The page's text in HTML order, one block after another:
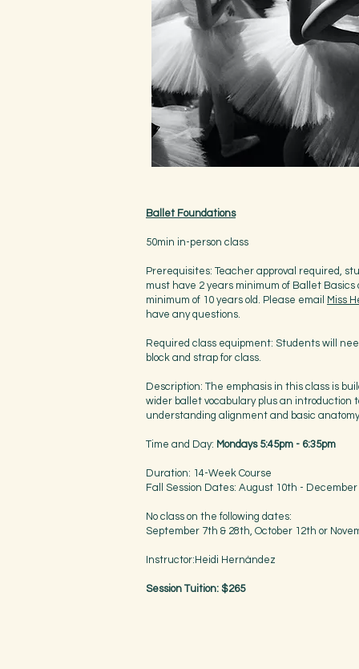
Ballet Foundations
50min in-person class
Prerequisites: Teacher approval required,
must have 2 years minimum of Ballet Basics
minimum of 10 years old. Please email
Miss
have any questions.
Required class equipment: Students will
block and strap for class.
Description: The emphasis in this class is
wider ballet vocabulary plus an introduction
understanding alignment and basic
Time and Day: Mondays 5:45pm - 6:35pm
Duration: 14-Week Course
Fall Session Dates: August 10th -
No class on the following dates:
September 7th & 28th, October 12th or
Instructor:Heidi Hernández
Session Tuition: $265